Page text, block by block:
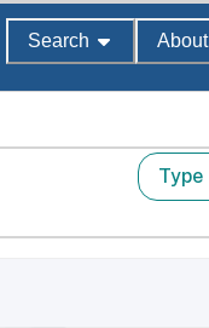
Search About
Type